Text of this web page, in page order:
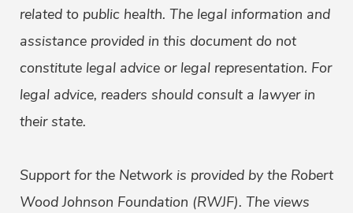
related to public health. The legal information and
assistance provided in this document do not
constitute legal advice or legal representation. For
legal advice, readers should consult a lawyer in
their state.
Support for the Network is provided by the Robert
Wood Johnson Foundation (RWJF). The views